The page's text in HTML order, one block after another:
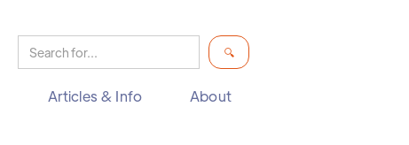
Articles & Info About